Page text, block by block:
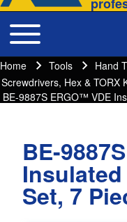
Main navigation
Toggle main menu
Breadcrumbs
Breadcrumb
Home Tools
Hand
Screwdrivers, Hex & TORX
BE-9887S ERGO™ VDE
BE-
Set, 7